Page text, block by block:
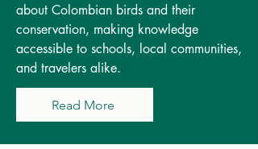
about Colombian birds and their
conservation, making knowledge
accessible to schools, local communities,
and travelers alike.
Read More